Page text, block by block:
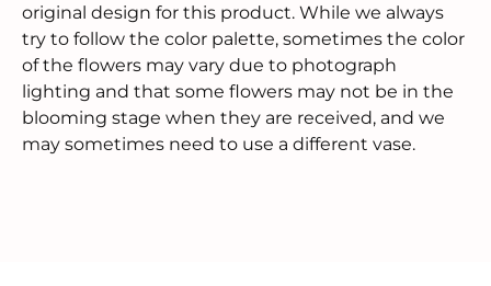
original design for this product. While we always
try to follow the color palette, sometimes the color
of the flowers may vary due to photograph
lighting and that some flowers may not be in the
blooming stage when they are received, and we
may sometimes need to use a different vase.